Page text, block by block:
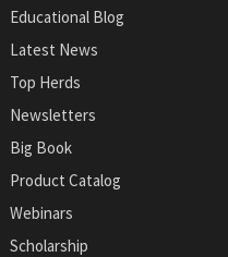
Educational Blog
Latest News
Top Herds
Newsletters
Big Book
Product Catalog
Webinars
Scholarship